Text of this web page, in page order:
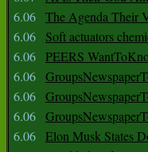
6.06 The Agenda Their
6.06
Soft actuators
6.06 PEERS
6.06
6.06
6.06
6.06 Elon Musk States